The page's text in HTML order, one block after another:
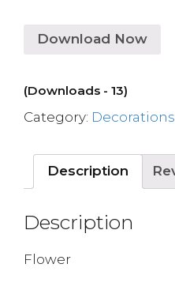
Download Now
(Downloads - 13)
Category: Decorations
Description
Description
Flower